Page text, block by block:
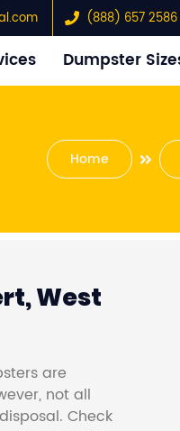
(888) 657 2586
Dumpster
Home
West
are
not all
Check